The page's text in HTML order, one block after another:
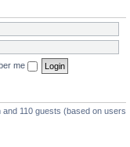
me
110 guests (based on users